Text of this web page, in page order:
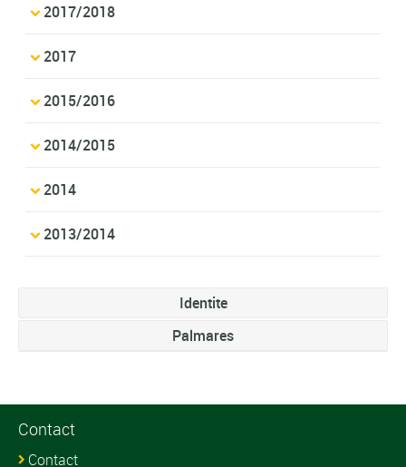
2017/2018
2017
2015/2016
2014/2015
2014
2013/2014
Identite
Palmares
Contact
Contact